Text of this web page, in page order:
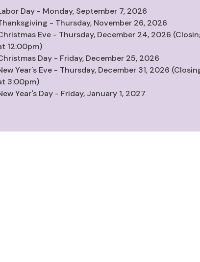
Day - Monday, September 7, 2026
- Thursday, November 26, 2026
Eve - Thursday, December 24, 2026
12:00pm)
Day - Friday, December 25, 2026
Year's Eve - Thursday, December 31, 2026
3:00pm)
Year's Day - Friday, January 1, 2027